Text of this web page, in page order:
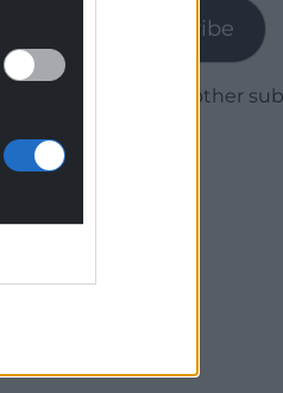
Subscribe
Join 1,780 other